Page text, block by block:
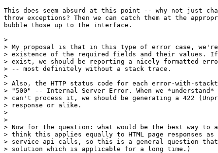
This does seem absurd at this point -- why not just
throw exceptions? Then we can catch them at the
bubble those up to the interface.
>
> My proposal is that in this type of error case,
> existence of the required fields and their values.
> exist, we should be reporting a nicely formatted
> -- most definitely without a stack trace.
>
> Also, the HTTP status code for each error-with-
> "500" -- Internal Server Error. When we
> can't process it, we should be generating a 422
> response or alike.
>
>
> Now for the question: what would be the best way
> think this applies equally to HTML page responses
> service api calls, so this is a general question that
> solution which is applicable for a long time.)